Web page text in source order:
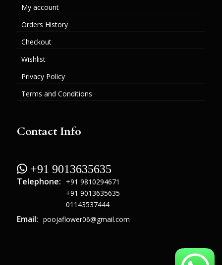
My account
Orders History
Checkout
Wishlist
Privacy Policy
Terms and Conditions
Contact Info
 +91 9013635635
Telephone:
+91 9810294671
+91 9013635635
01143537444
Email: poojaflower06@gmail.com